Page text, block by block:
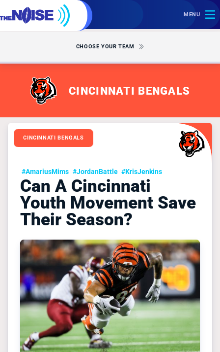
MENU
CHOOSE YOUR TEAM
CINCINNATI BENGALS
CINCINNATI BENGALS
#AmariusMims #JordanBattle #KrisJenkins
Can A Cincinnati
Youth Movement Save
Their Season?